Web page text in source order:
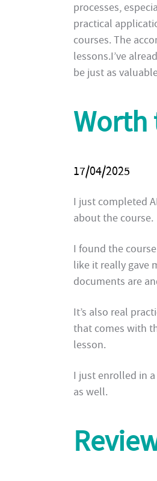
processes,
practical
courses. The
lessons.I’ve
be just as
Worth
17/04/2025
I just completed
about the course.
I found the
like it really gave
documents are
It’s also real
that comes with
lesson.
I just enrolled in
as well.